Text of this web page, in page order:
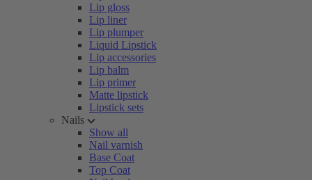
Lip gloss
Lip liner
Lip plumper
Liquid Lipstick
Lip accessories
Lip balm
Lip primer
Matte lipstick
Lipstick sets
Nails
Show all
Nail varnish
Base Coat
Top Coat